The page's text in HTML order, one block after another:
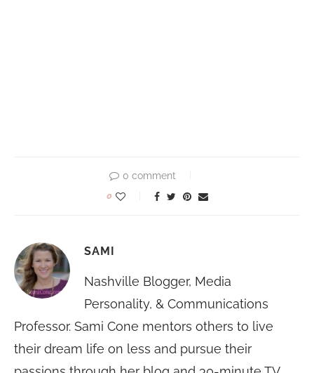
0 comment
0
SAMI
Nashville Blogger, Media
Personality, & Communications
Professor. Sami Cone mentors others to live
their dream life on less and pursue their